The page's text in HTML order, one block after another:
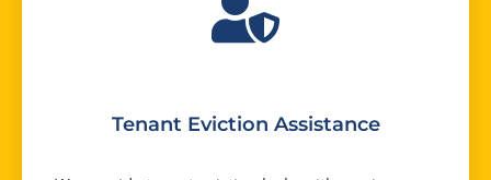
Tenant Eviction Assistance